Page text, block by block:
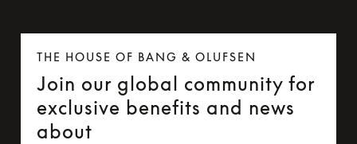
THE HOUSE OF BANG & OLUFSEN
Join our global community for
exclusive benefits and news
about